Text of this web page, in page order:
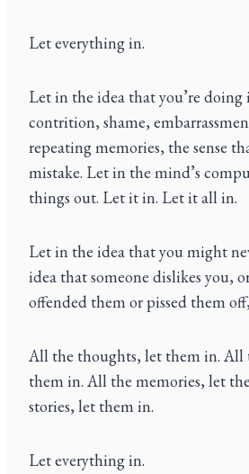
Let everything in.
Let in the idea that you’re
contrition, shame,
repeating memories, the sense
mistake. Let in the mind’s
things out. Let it in. Let it all in.
Let in the idea that you might
idea that someone dislikes you,
offended them or pissed them
All the thoughts, let them in. All
them in. All the memories, let
stories, let them in.
Let everything in.